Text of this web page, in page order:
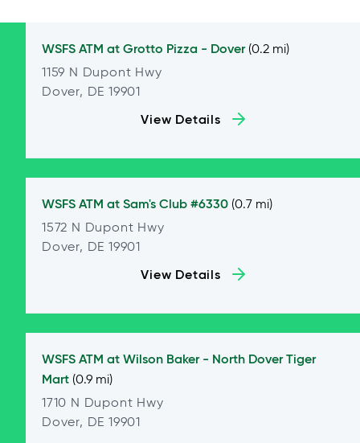
WSFS ATM at Grotto Pizza - Dover (0.2 mi)
1159 N Dupont Hwy
Dover, DE 19901
View Details
WSFS ATM at Sam's Club #6330 (0.7 mi)
1572 N Dupont Hwy
Dover, DE 19901
View Details
WSFS ATM at Wilson Baker - North Dover Tiger
Mart (0.9 mi)
1710 N Dupont Hwy
Dover, DE 19901